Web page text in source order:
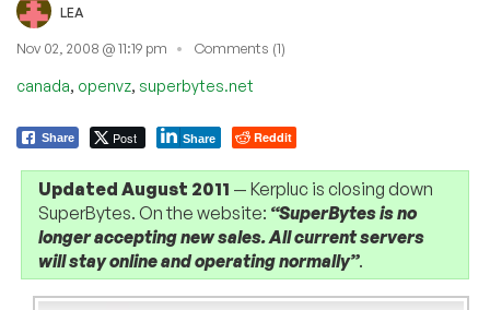
LEA
Nov 02, 2008 @ 11:19 pm Comments (1)
canada, openvz, superbytes.net
Share Post Share Reddit
Updated August 2011 — Kerpluc is closing down
SuperBytes. On the website: “SuperBytes is no
longer accepting new sales. All current servers
will stay online and operating normally”.